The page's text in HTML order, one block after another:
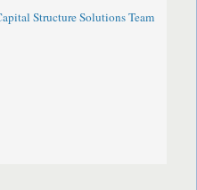
Structure Solutions Team